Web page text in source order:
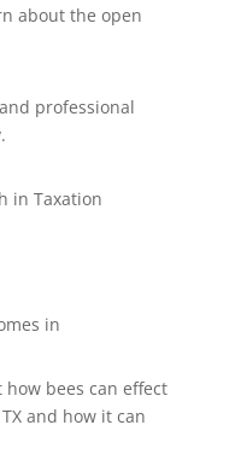
about the open
professional
in Taxation
in
bees can effect
and how it can